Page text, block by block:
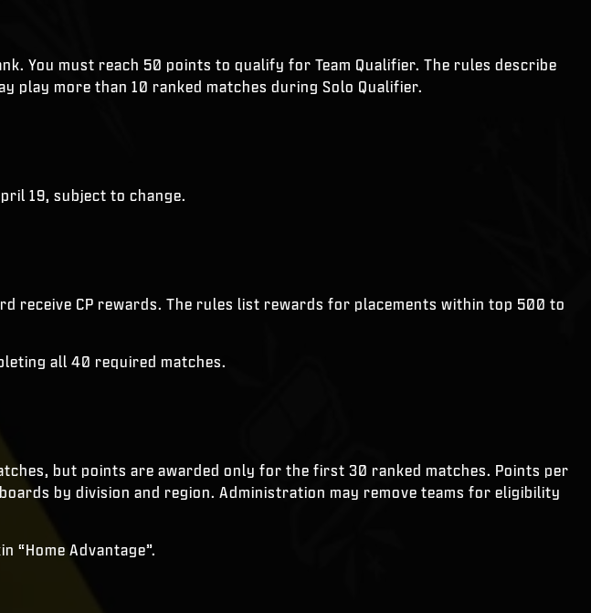
You must reach 50 points to qualify for Team Qualifier. The rules describe
play more than 10 ranked matches during Solo Qualifier.
19, subject to change.
receive CP rewards. The rules list rewards for placements within top 500 to
all 40 required matches.
but points are awarded only for the first 30 ranked matches. Points per
by division and region. Administration may remove teams for eligibility
“Home Advantage”.